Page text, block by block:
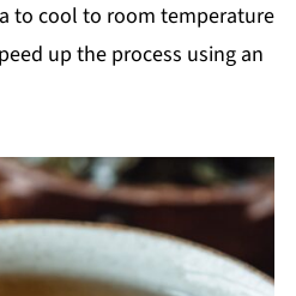
to cool to room temperature
up the process using an